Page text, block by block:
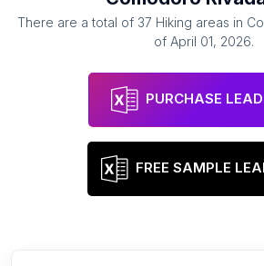
There are a total of 37 Hiking areas in
of April 01, 2026.
PURCHASE
FREE SAMPLE